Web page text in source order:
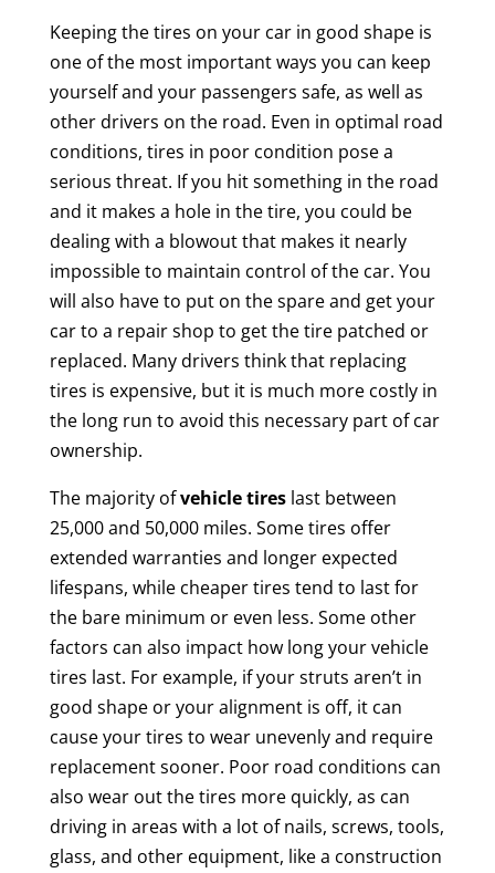
Keeping the tires on your car in good shape is
one of the most important ways you can keep
yourself and your passengers safe, as well as
other drivers on the road. Even in optimal road
conditions, tires in poor condition pose a
serious threat. If you hit something in the road
and it makes a hole in the tire, you could be
dealing with a blowout that makes it nearly
impossible to maintain control of the car. You
will also have to put on the spare and get your
car to a repair shop to get the tire patched or
replaced. Many drivers think that replacing
tires is expensive, but it is much more costly in
the long run to avoid this necessary part of car
ownership.
The majority ofvehicle tireslast between
25,000 and 50,000 miles. Some tires offer
extended warranties and longer expected
lifespans, while cheaper tires tend to last for
the bare minimum or even less. Some other
factors can also impact how long your vehicle
tires last. For example, if your struts aren’t in
good shape or your alignment is off, it can
cause your tires to wear unevenly and require
replacement sooner. Poor road conditions can
also wear out the tires more quickly, as can
driving in areas with a lot of nails, screws, tools,
glass, and other equipment, like a construction